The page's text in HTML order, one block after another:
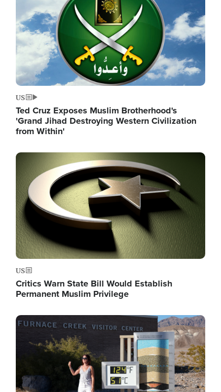
US
Ted Cruz Exposes Muslim Brotherhood's
'Grand Jihad Destroying Western Civilization
from Within'
Image
US
Critics Warn State Bill Would Establish
Permanent Muslim Privilege
Image